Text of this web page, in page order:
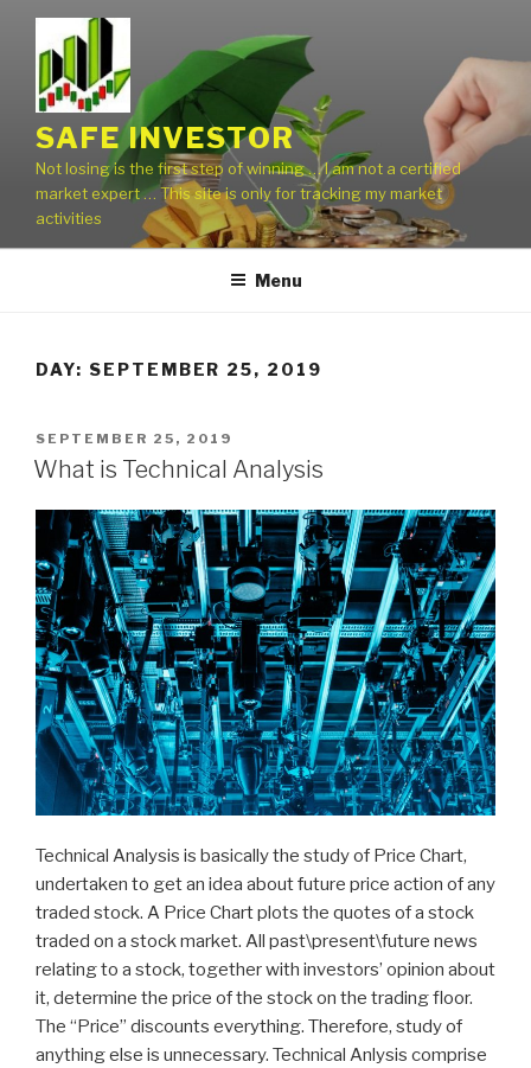
content
SAFE INVESTOR
Not losing is the first step of winning … I am not a certified
market expert … This site is only for tracking my market
activities
Menu
DAY: SEPTEMBER 25, 2019
POSTED
ON
SEPTEMBER 25, 2019
What is Technical Analysis
Technical Analysis is basically the study of Price Chart,
undertaken to get an idea about future price action of any
traded stock. A Price Chart plots the quotes of a stock
traded on a stock market. All past\present\future news
relating to a stock, together with investors’ opinion about
it, determine the price of the stock on the trading floor.
The “Price” discounts everything. Therefore, study of
anything else is unnecessary. Technical Anlysis comprise